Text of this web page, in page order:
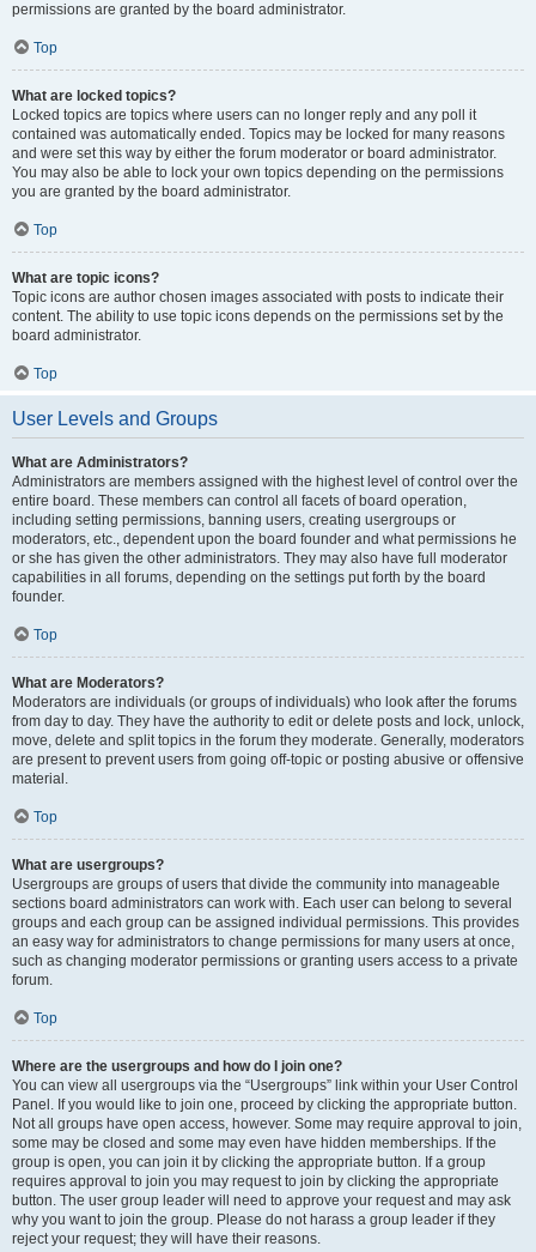
permissions are granted by the board administrator.
Top
What are locked topics?
Locked topics are topics where users can no longer reply and any poll it
contained was automatically ended. Topics may be locked for many reasons
and were set this way by either the forum moderator or board administrator.
You may also be able to lock your own topics depending on the permissions
you are granted by the board administrator.
Top
What are topic icons?
Topic icons are author chosen images associated with posts to indicate their
content. The ability to use topic icons depends on the permissions set by the
board administrator.
Top
User Levels and Groups
What are Administrators?
Administrators are members assigned with the highest level of control over the
entire board. These members can control all facets of board operation,
including setting permissions, banning users, creating usergroups or
moderators, etc., dependent upon the board founder and what permissions he
or she has given the other administrators. They may also have full moderator
capabilities in all forums, depending on the settings put forth by the board
founder.
Top
What are Moderators?
Moderators are individuals (or groups of individuals) who look after the forums
from day to day. They have the authority to edit or delete posts and lock, unlock,
move, delete and split topics in the forum they moderate. Generally, moderators
are present to prevent users from going off-topic or posting abusive or offensive
material.
Top
What are usergroups?
Usergroups are groups of users that divide the community into manageable
sections board administrators can work with. Each user can belong to several
groups and each group can be assigned individual permissions. This provides
an easy way for administrators to change permissions for many users at once,
such as changing moderator permissions or granting users access to a private
forum.
Top
Where are the usergroups and how do I join one?
You can view all usergroups via the “Usergroups” link within your User Control
Panel. If you would like to join one, proceed by clicking the appropriate button.
Not all groups have open access, however. Some may require approval to join,
some may be closed and some may even have hidden memberships. If the
group is open, you can join it by clicking the appropriate button. If a group
requires approval to join you may request to join by clicking the appropriate
button. The user group leader will need to approve your request and may ask
why you want to join the group. Please do not harass a group leader if they
reject your request; they will have their reasons.